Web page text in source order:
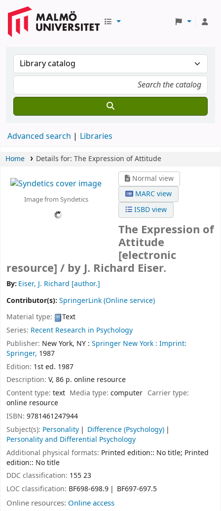
Advanced search Libraries
Home Details for: The Expression of Attitude
Image from Syndetics
Normal view
MARC view
ISBD view
The Expression of
Attitude
[electronic
resource] / by J. Richard Eiser.
By: Eiser, J. Richard [author.]
Contributor(s): SpringerLink (Online service)
Material type:
Text
Series: Recent Research in Psychology
Publisher: New York, NY : Springer New York : Imprint:
Springer, 1987
Edition: 1st ed. 1987
Description: V, 86 p. online resource
Content type: text Media type:computer Carrier type:
online resource
ISBN: 9781461247944
Subject(s): Personality
Difference (Psychology)
Personality and Differential Psychology
Additional physical formats: Printed edition:: No title; Printed
edition:: No title
DDC classification: 155 23
LOC classification: BF698-698.9 BF697-697.5
Online resources: Online access